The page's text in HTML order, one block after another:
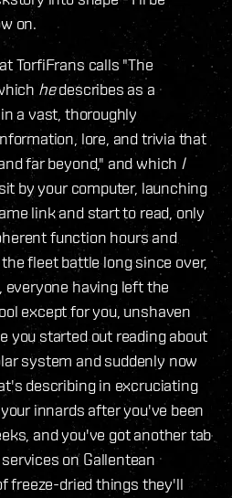
on.
TorfiFrans calls "The
hedescribes as a
a vast, thoroughly
lore, and trivia that
far beyond," and which I
by your computer, launching
link and start to read, only
function hours and
fleet battle long since over,
everyone having left the
except for you, unshaven
you started out reading about
system and suddenly now
describing in excruciating
innards after you've been
and you've got another tab
on Gallentean
freeze-dried things they'll